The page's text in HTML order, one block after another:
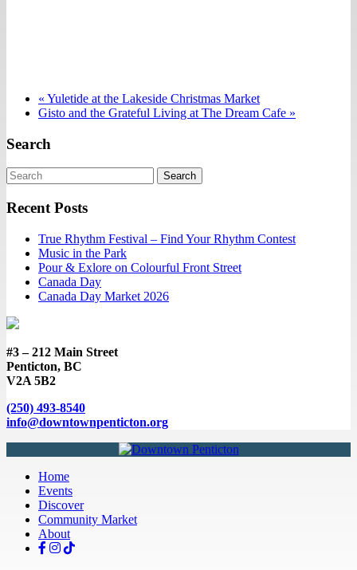
« Yuletide at the Lakeside Christmas Market
Gisto and the Grateful Living at The Dream Cafe »
Search
Search
Recent Posts
True Rhythm Festival – Find Your Rhythm Contest
Music in the Park
Pour & Exlore on Colourful Front Street
Canada Day
Canada Day Market 2026
#3 – 212 Main Street
Penticton, BC
V2A 5B2
(250) 493-8540
info@downtownpenticton.org
Home
Events
Discover
Community Market
About